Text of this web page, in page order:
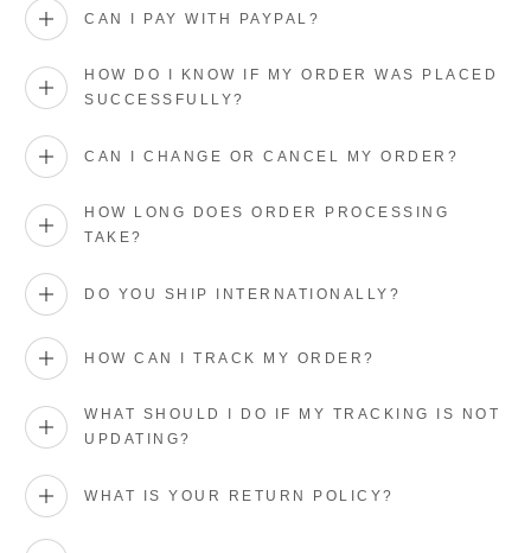
CAN I PAY WITH PAYPAL?
HOW DO I KNOW IF MY ORDER WAS PLACED
SUCCESSFULLY?
CAN I CHANGE OR CANCEL MY ORDER?
HOW LONG DOES ORDER PROCESSING
TAKE?
DO YOU SHIP INTERNATIONALLY?
HOW CAN I TRACK MY ORDER?
WHAT SHOULD I DO IF MY TRACKING IS NOT
UPDATING?
WHAT IS YOUR RETURN POLICY?